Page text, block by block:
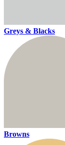
Greys & Blacks
Browns